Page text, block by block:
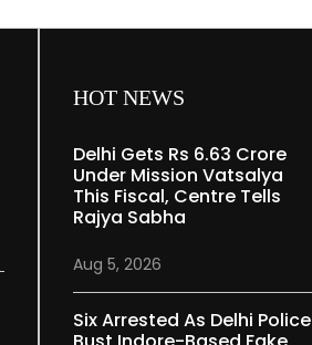
HOT NEWS
Delhi Gets Rs 6.63 Crore
Under Mission Vatsalya
This Fiscal, Centre Tells
Rajya Sabha
Aug 5, 2026
Six Arrested As Delhi Police